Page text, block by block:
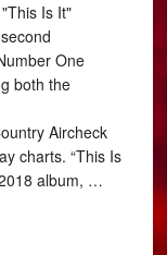
Is It"
One
both the
Aircheck
charts. “This Is
album, …